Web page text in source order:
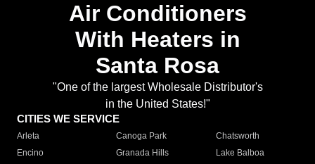
Air Conditioners
With Heaters in
Santa Rosa
"One of the largest Wholesale Distributor's
in the United States!"
CITIES WE SERVICE
Arleta Canoga Park
Chatsworth
Encino
Granada Hills
Lake Balboa